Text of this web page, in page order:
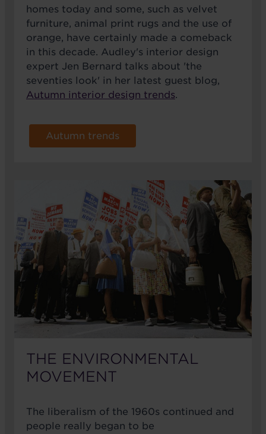
homes today and some, such as velvet
furniture, animal print rugs and the use of
orange, have certainly made a comeback
in this decade. Audley's interior design
expert Jen Bernard talks about 'the
seventies look' in her latest guest blog,
Autumn interior design trends.
Autumn trends
THE ENVIRONMENTAL
MOVEMENT
The liberalism of the 1960s continued and
people really began to be